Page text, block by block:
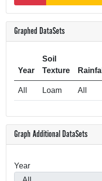
Graphed DataSets
Year
Soil
Texture
Rainfall
All Loam All
Graph Additional DataSets
Year